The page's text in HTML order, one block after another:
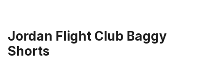
Jordan Flight Club Baggy
Shorts